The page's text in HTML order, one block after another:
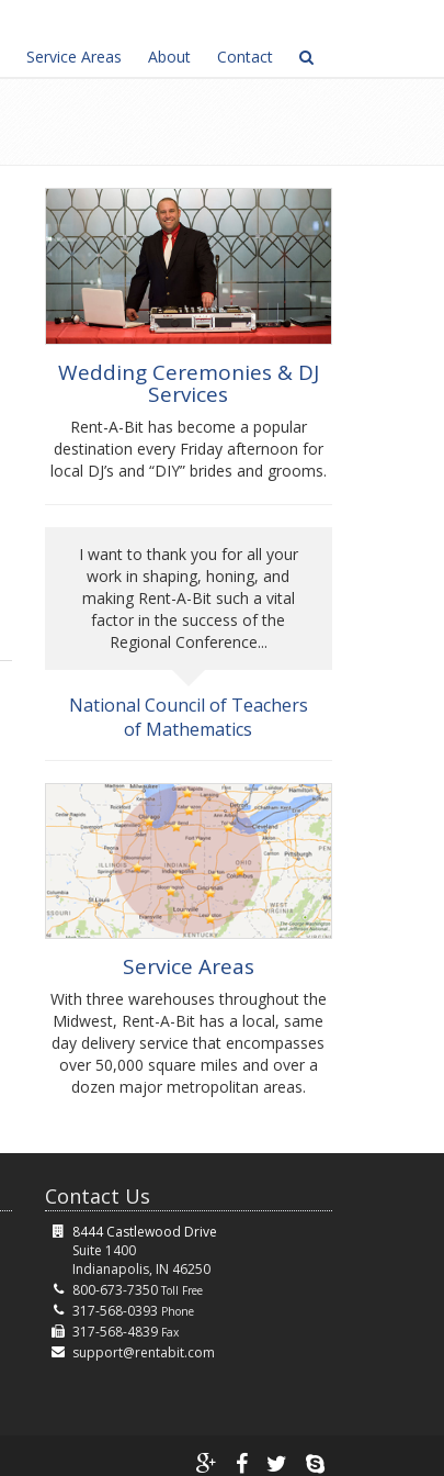
Service Areas About Contact
Wedding Ceremonies & DJ
Services
Rent-A-Bit has become a popular
destination every Friday afternoon for
local DJ’s and “DIY” brides and grooms.
I want to thank you for all your
work in shaping, honing, and
making Rent-A-Bit such a vital
factor in the success of the
Regional Conference...
National Council of Teachers
of Mathematics
Service Areas
With three warehouses throughout the
Midwest, Rent-A-Bit has a local, same
day delivery service that encompasses
over 50,000 square miles and over a
dozen major metropolitan areas.
Contact Us
8444 Castlewood Drive
Suite 1400
Indianapolis, IN 46250
800-673-7350Toll Free
317-568-0393 Phone
317-568-4839 Fax
support@rentabit.com